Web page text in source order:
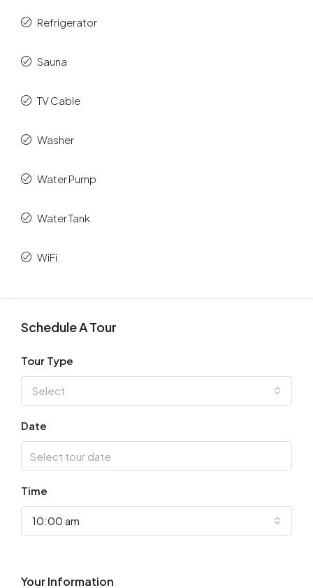
Refrigerator
Sauna
TV Cable
Washer
Water Pump
Water Tank
WiFi
Schedule A Tour
Tour Type
Select
Date
Time
10:00 am
Your Information